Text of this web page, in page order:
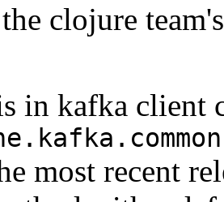
clojure
in kafka client
most recent